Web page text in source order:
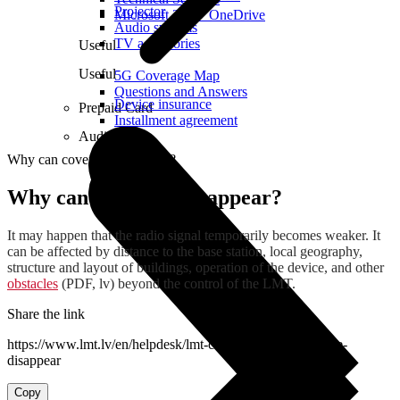
Microsoft 365 + OneDrive
Useful
5G Coverage Map
Questions and Answers
Prepaid Card
Projector
Audio systems
TV accessories
Useful
Device insurance
Installment agreement
Audio
Why can coverage disappear?
Why can coverage disappear?
It may happen that the radio signal temporarily becomes weaker. It
can be affected by distance to the base station, local geography,
structure and layout of buildings, operation of the device, and other
obstacles (PDF, lv) beyond the control of the LMT.
Share the link
https://www.lmt.lv/en/helpdesk/lmt-coverage/why-coverage-
disappear
Copy